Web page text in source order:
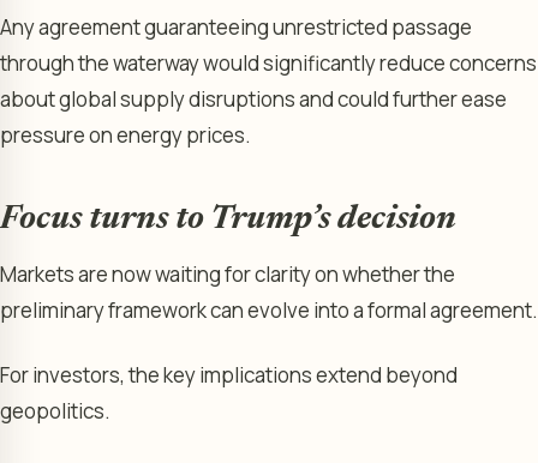
Any agreement guaranteeing unrestricted passage
through the waterway would significantly reduce concerns
about global supply disruptions and could further ease
pressure on energy prices.
Focus turns to Trump’s decision
Markets are now waiting for clarity on whether the
preliminary framework can evolve into a formal agreement.
For investors, the key implications extend beyond
geopolitics.